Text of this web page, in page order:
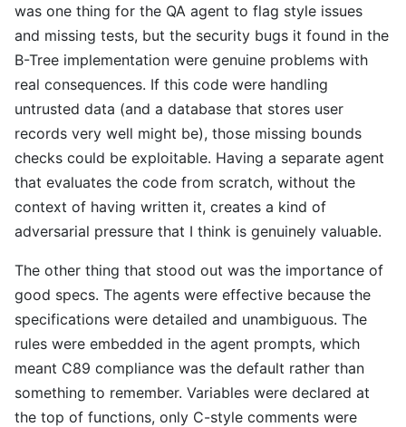
was one thing for the QA agent to flag style issues
and missing tests, but the security bugs it found in the
B-Tree implementation were genuine problems with
real consequences. If this code were handling
untrusted data (and a database that stores user
records very well might be), those missing bounds
checks could be exploitable. Having a separate agent
that evaluates the code from scratch, without the
context of having written it, creates a kind of
adversarial pressure that I think is genuinely valuable.
The other thing that stood out was the importance of
good specs. The agents were effective because the
specifications were detailed and unambiguous. The
rules were embedded in the agent prompts, which
meant C89 compliance was the default rather than
something to remember. Variables were declared at
the top of functions, only C-style comments were